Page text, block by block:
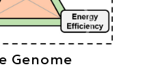
Genome